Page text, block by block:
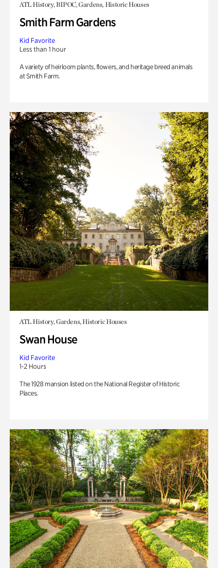
ATL History, BIPOC, Gardens, Historic Houses
Smith Farm Gardens
Kid Favorite
Less than 1 hour
A variety of heirloom plants, flowers, and heritage breed animals
at Smith Farm.
ATL History, Gardens, Historic Houses
Swan House
Kid Favorite
1-2 Hours
The 1928 mansion listed on the National Register of Historic
Places.